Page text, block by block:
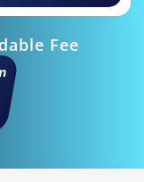
Fee